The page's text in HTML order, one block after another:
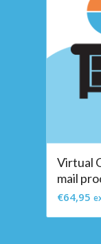
Virtual
mail
€64,95